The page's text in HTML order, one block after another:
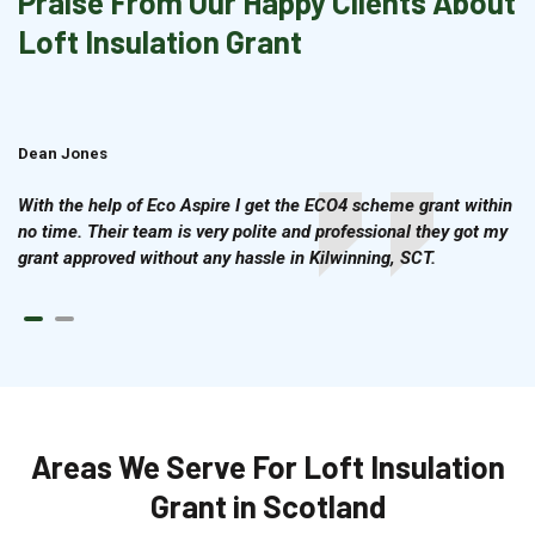
Loft Insulation Grant
Dean Jones
With the help of Eco Aspire I get the ECO4 scheme grant within
no time. Their team is very polite and professional they got my
grant approved without any hassle in Kilwinning, SCT.
Areas We Serve For Loft Insulation
Grant in Scotland